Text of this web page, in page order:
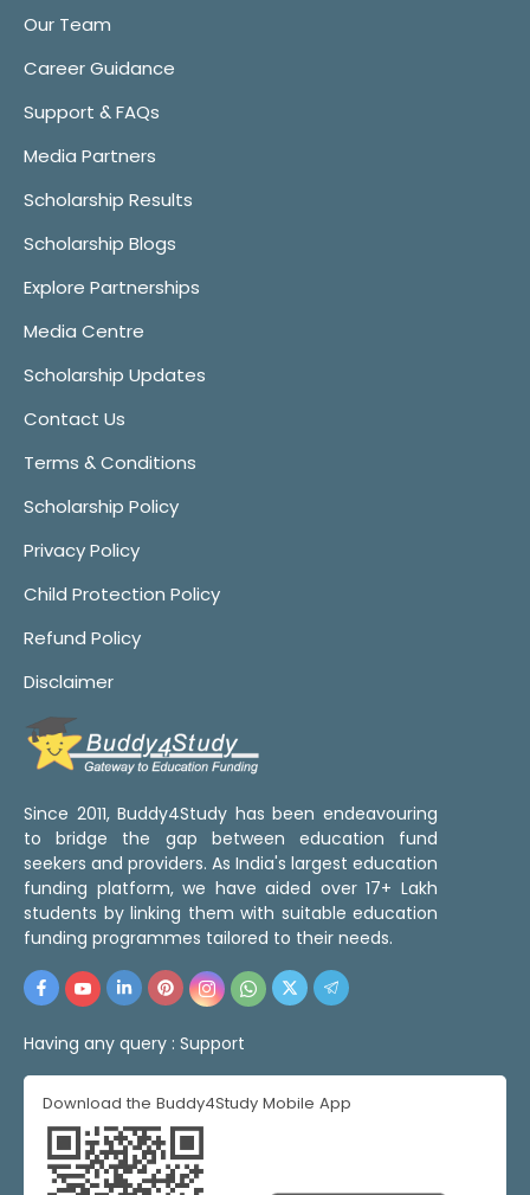
Our Team
Career Guidance
Support & FAQs
Media Partners
Scholarship Results
Scholarship Blogs
Explore Partnerships
Media Centre
Scholarship Updates
Contact Us
Terms & Conditions
Scholarship Policy
Privacy Policy
Child Protection Policy
Refund Policy
Disclaimer
Since 2011, Buddy4Study has been endeavouring
to bridge the gap between education fund
seekers and providers. As India's largest education
funding platform, we have aided over 17+ Lakh
students by linking them with suitable education
funding programmes tailored to their needs.
Having any query : Support
Download the Buddy4Study Mobile App